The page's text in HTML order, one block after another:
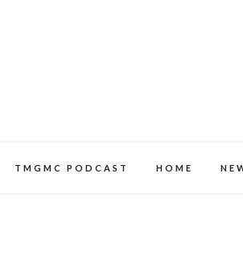
TMGMC PODCAST HOME